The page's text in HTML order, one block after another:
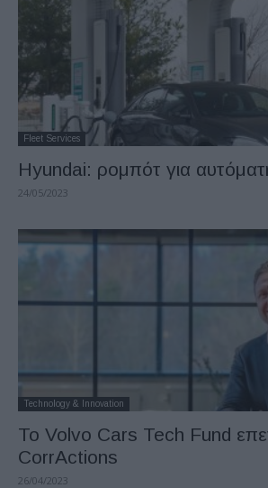
Fleet Services
Hyundai: ρομπότ για
24/05/2023
Technology & Innovation
Το Volvo Cars Tech Fund
CorrActions
26/04/2023